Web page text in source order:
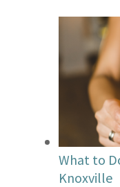
What to
Knoxville